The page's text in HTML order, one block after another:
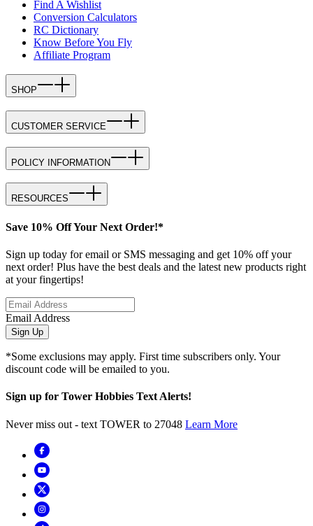
Find A Wishlist
Conversion Calculators
RC Dictionary
Know Before You Fly
Affiliate Program
SHOP
CUSTOMER SERVICE
POLICY INFORMATION
RESOURCES
Save 10% Off Your Next Order!*
Sign up today for email or SMS messaging and get 10% off your
next order! Plus have the best deals and the latest new products right
at your fingertips!
Email Address
Sign Up
*Some exclusions may apply. First time subscribers only. Your
discount code will be emailed to you.
Sign up for Tower Hobbies Text Alerts!
Never miss out - text TOWER to 27048 Learn More